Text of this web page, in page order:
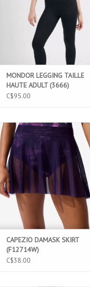
MONDOR LEGGING TAILLE
HAUTE ADULT (3666)
C$95.00
Twilight Rose Damask Skirt
featuring soft stretch mesh, a
flattering flare design, and
comfortable waistband. Perfect
ballet, dance classes, and
performances.
ADD TO CART
CAPEZIO DAMASK SKIRT
(F12714W)
C$38.00